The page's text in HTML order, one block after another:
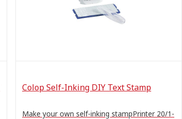
Colop Self-Inking DIY Text Stamp
Make your own self-inking stampPrinter 20/1-